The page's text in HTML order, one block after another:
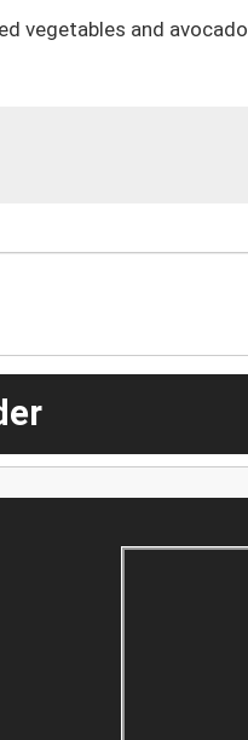
vegetables and avocado